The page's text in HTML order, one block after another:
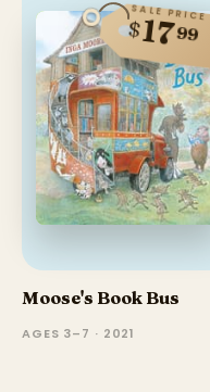
SALE PRICE
$1799
Moose's Book Bus
AGES 3–7 · 2021